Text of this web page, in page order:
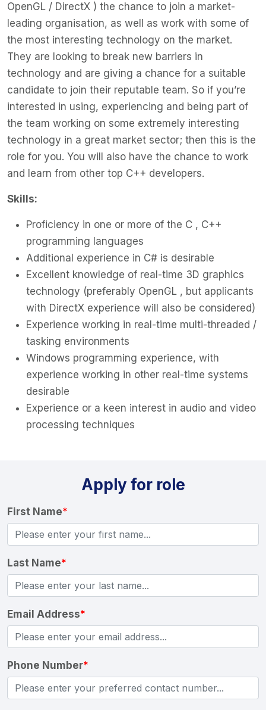
OpenGL / DirectX ) the chance to join a market-
leading organisation, as well as work with some of
the most interesting technology on the market.
They are looking to break new barriers in
technology and are giving a chance for a suitable
candidate to join their reputable team. So if you’re
interested in using, experiencing and being part of
the team working on some extremely interesting
technology in a great market sector; then this is the
role for you. You will also have the chance to work
and learn from other top C++ developers.
Skills:
Proficiency in one or more of the C , C++
programming languages
Additional experience in C# is desirable
Excellent knowledge of real-time 3D graphics
technology (preferably OpenGL , but applicants
with DirectX experience will also be considered)
Experience working in real-time multi-threaded /
tasking environments
Windows programming experience, with
experience working in other real-time systems
desirable
Experience or a keen interest in audio and video
processing techniques
Apply for role
First Name*
Last Name*
Email Address*
Phone Number*